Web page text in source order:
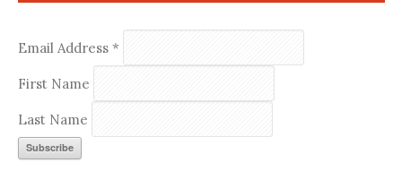
Email Address *
First Name
Last Name